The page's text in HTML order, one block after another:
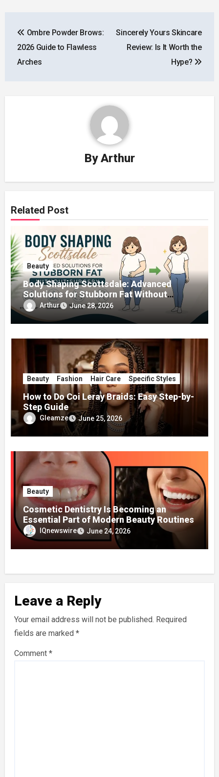
navigation
Ombre Powder Brows:
2026 Guide to Flawless
Arches
Sincerely Yours Skincare
Review: Is It Worth the
Hype?
ByArthur
Related Post
Beauty
Body Shaping Scottsdale: Advanced
Solutions for Stubborn Fat Without
Surgery
Arthur June 28, 2026
Beauty Fashion Hair Care Specific Styles
How to Do Coi Leray Braids: Easy Step-by-
Step Guide
Gleamze June 25, 2026
Beauty
Cosmetic Dentistry Is Becoming an
Essential Part of Modern Beauty Routines
IQnewswire June 24, 2026
Leave a Reply
Your email address will not be published. Required
fields are marked *
Comment *